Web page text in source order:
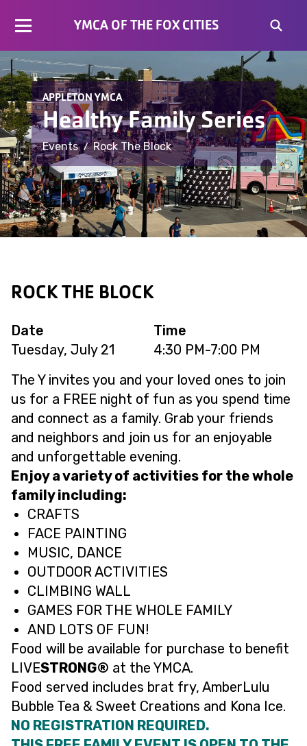
YMCA OF THE FOX CITIES
APPLETON YMCA
Healthy Family Series
Events / Rock The Block
ROCK THE BLOCK
Date
Tuesday, July 21
Time
4:30 PM-7:00 PM
The Y invites you and your loved ones to join
us for a FREE night of fun as you spend time
and connect as a family. Grab your friends
and neighbors and join us for an enjoyable
and unforgettable evening.
Enjoy a variety of activities for the whole
family including:
CRAFTS
FACE PAINTING
MUSIC, DANCE
OUTDOOR ACTIVITIES
CLIMBING WALL
GAMES FOR THE WHOLE FAMILY
AND LOTS OF FUN!
Food will be available for purchase to benefit
LIVESTRONG® at the YMCA.
Food served includes brat fry, AmberLulu
Bubble Tea & Sweet Creations and Kona Ice.
NO REGISTRATION REQUIRED.